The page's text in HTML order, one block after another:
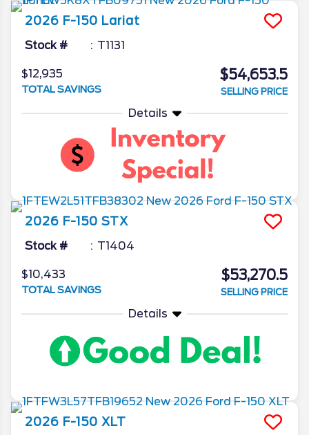
2026 F-150 Lariat
Stock # T1131
$12,935
TOTAL SAVINGS
$54,653.5
SELLING PRICE
Details
2026 F-150 STX
Stock # T1404
$10,433
TOTAL SAVINGS
$53,270.5
SELLING PRICE
Details
2026 F-150 XLT